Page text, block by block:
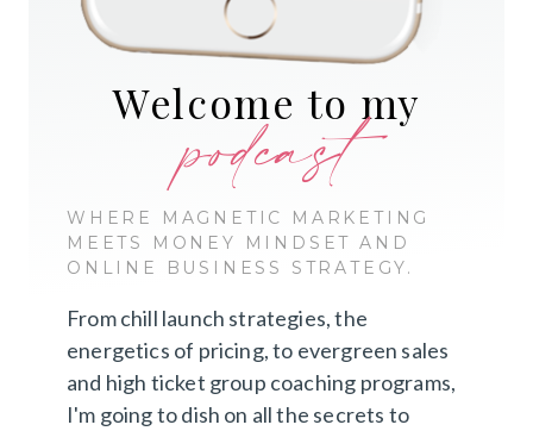
Welcome to my
podcast
WHERE MAGNETIC MARKETING
MEETS MONEY MINDSET AND
ONLINE BUSINESS STRATEGY.
From chill launch strategies, the
energetics of pricing, to evergreen sales
and high ticket group coaching programs,
I'm going to dish on all the secrets to